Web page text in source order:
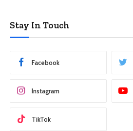
Stay In Touch
Facebook
Instagram
TikTok